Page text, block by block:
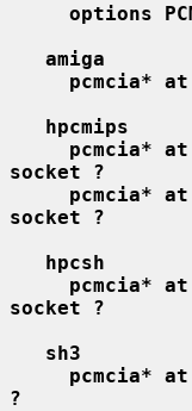
options
amiga
pcmcia*
hpcmips
pcmcia*
socket ?
pcmcia*
socket ?
hpcsh
pcmcia*
socket ?
sh3
pcmcia*
?